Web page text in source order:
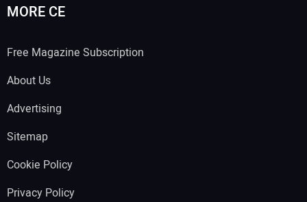
MORE CE
Free Magazine Subscription
About Us
Advertising
Sitemap
Cookie Policy
Privacy Policy